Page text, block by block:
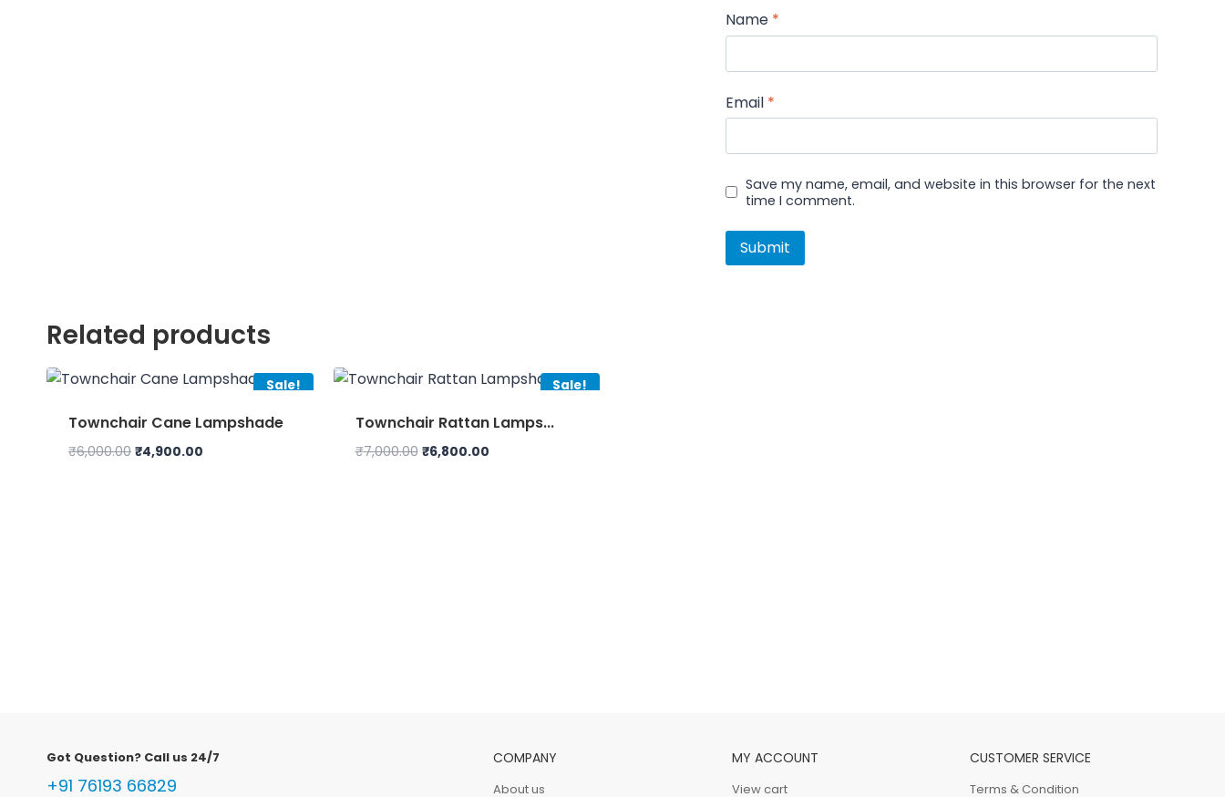
Name *
Email *
Save my name, email, and website in this browser for the next
time I comment.
Related products
Sale!
Townchair Cane Lampshade
₹6,000.00 Original
₹4,900.00
Sale!
Townchair Rattan Lamps...
₹7,000.00 Original
₹6,800.00Current
Got Question? Call us 24/7
+91 76193 66829
COMPANY
About us
MY ACCOUNT
View cart
CUSTOMER SERVICE
Terms & Condition